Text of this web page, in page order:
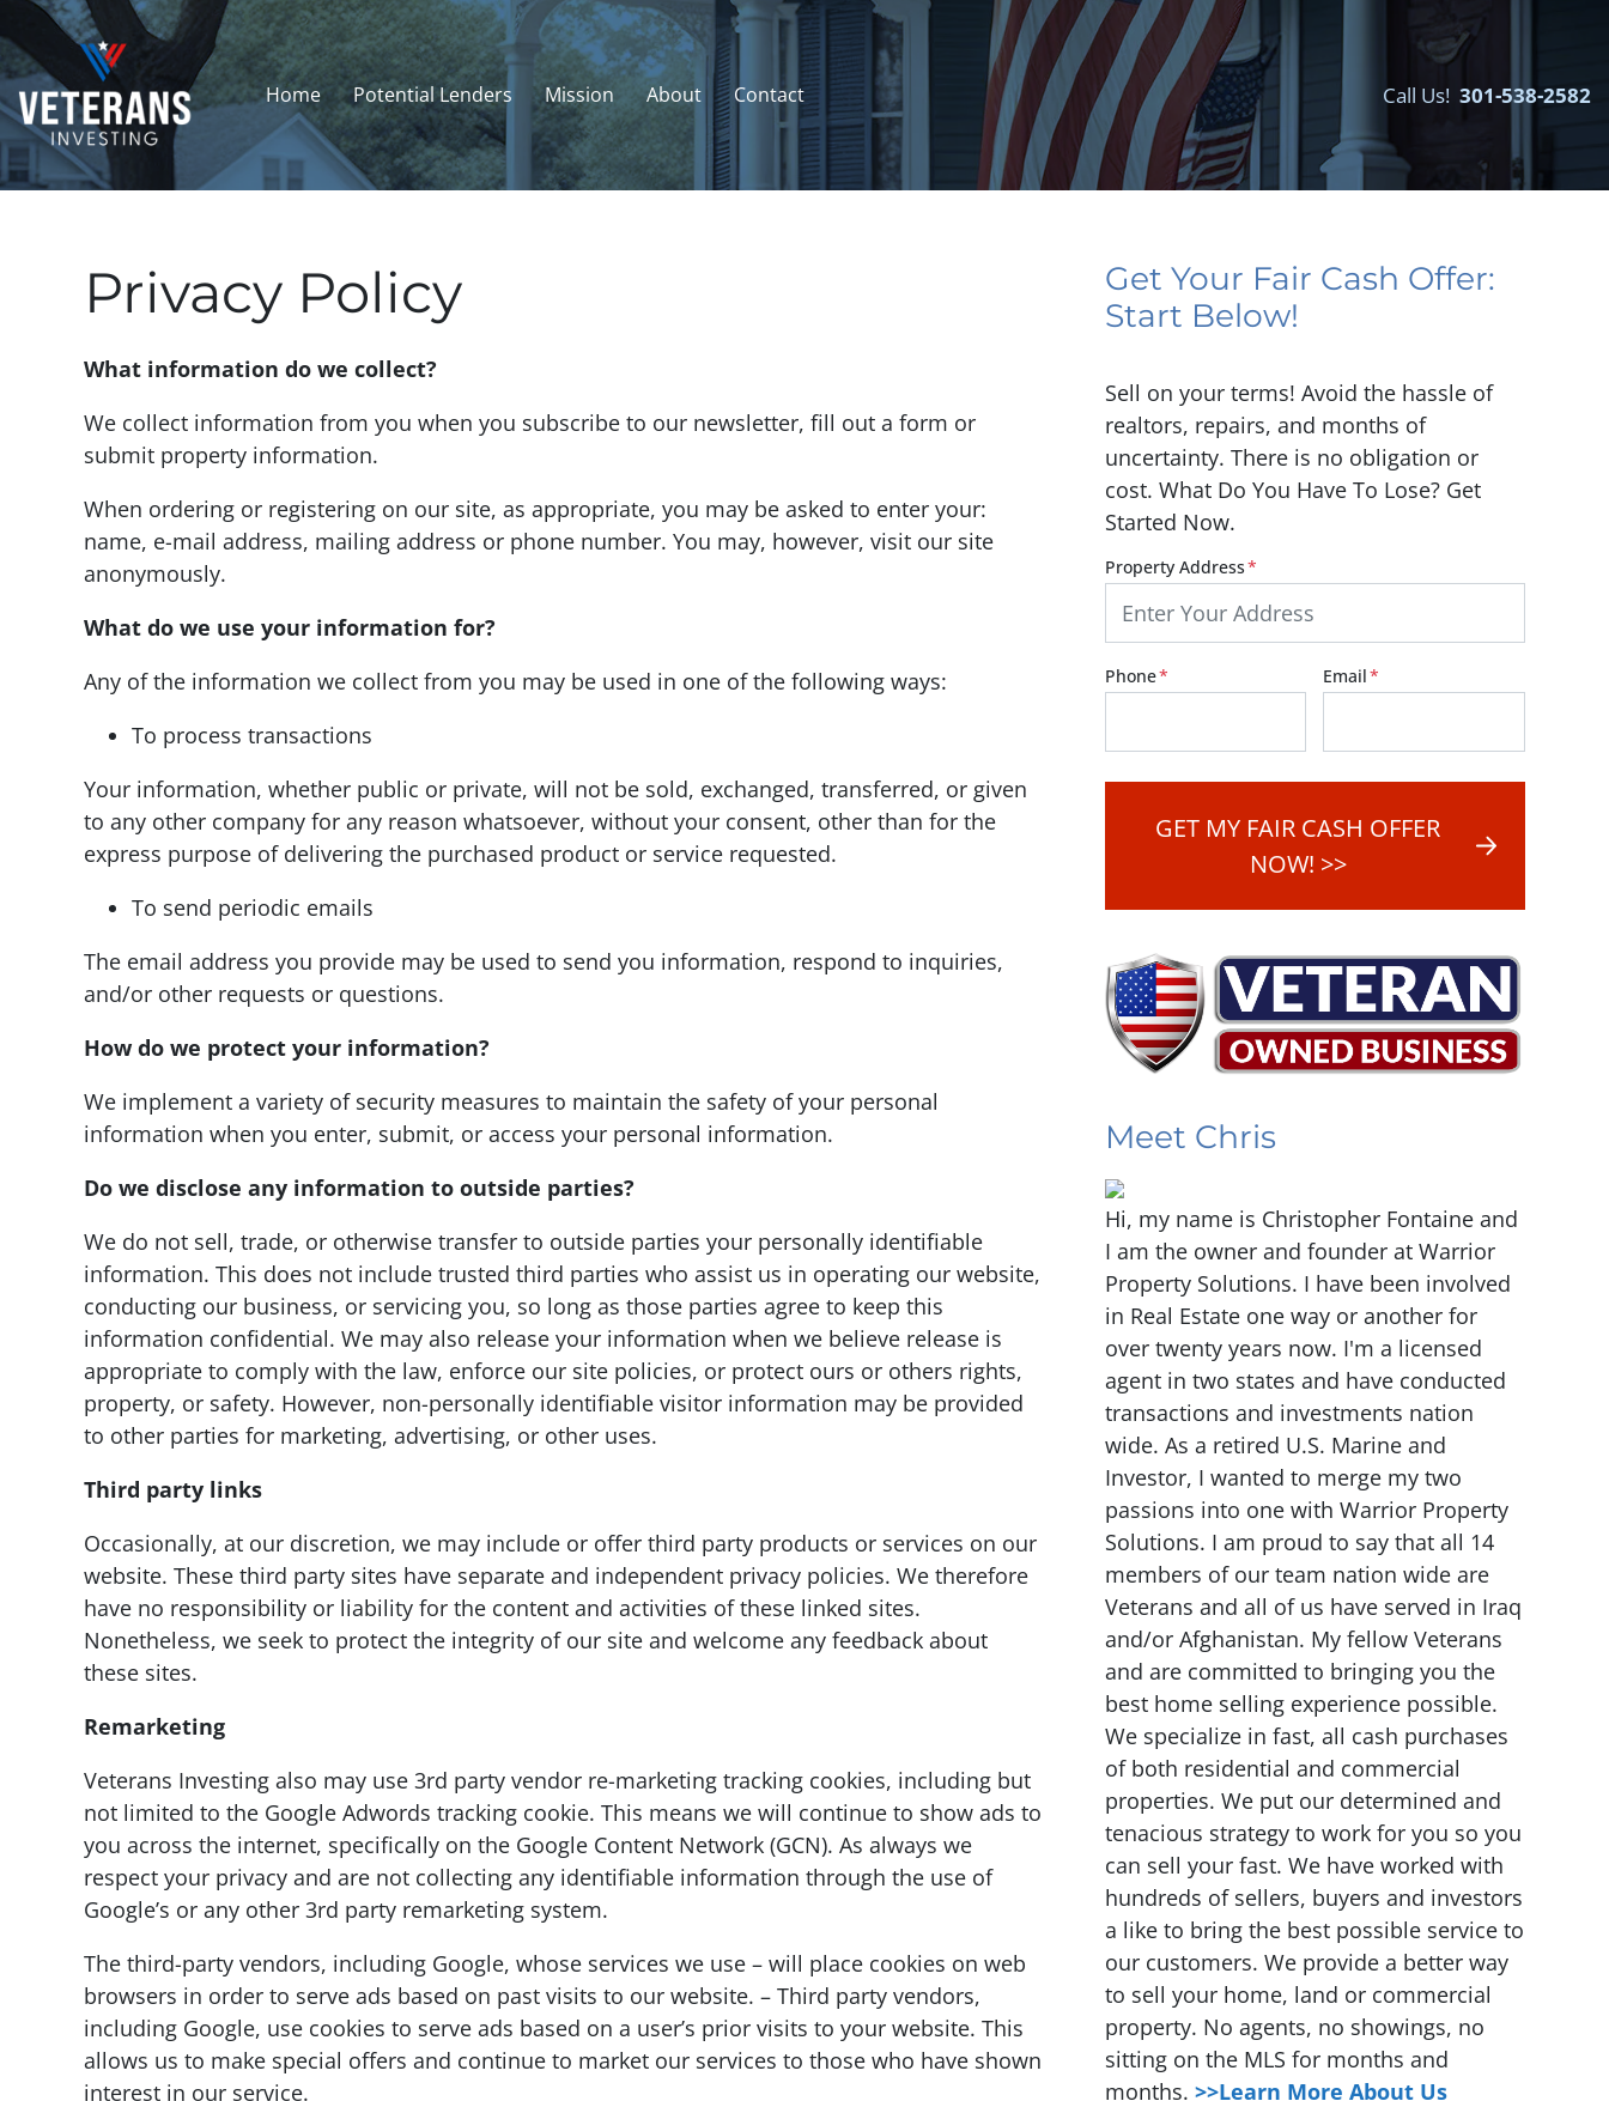
Home Potential Lenders Mission About Contact Call Us! 301-538-2582‬
Privacy Policy
What information do we collect?
We collect information from you when you subscribe to our newsletter, fill out a form or
submit property information.
When ordering or registering on our site, as appropriate, you may be asked to enter your:
name, e-mail address, mailing address or phone number. You may, however, visit our site
anonymously.
What do we use your information for?
Any of the information we collect from you may be used in one of the following ways:
To process transactions
Your information, whether public or private, will not be sold, exchanged, transferred, or given
to any other company for any reason whatsoever, without your consent, other than for the
express purpose of delivering the purchased product or service requested.
To send periodic emails
The email address you provide may be used to send you information, respond to inquiries,
and/or other requests or questions.
How do we protect your information?
We implement a variety of security measures to maintain the safety of your personal
information when you enter, submit, or access your personal information.
Do we disclose any information to outside parties?
We do not sell, trade, or otherwise transfer to outside parties your personally identifiable
information. This does not include trusted third parties who assist us in operating our website,
conducting our business, or servicing you, so long as those parties agree to keep this
information confidential. We may also release your information when we believe release is
appropriate to comply with the law, enforce our site policies, or protect ours or others rights,
property, or safety. However, non-personally identifiable visitor information may be provided
to other parties for marketing, advertising, or other uses.
Third party links
Occasionally, at our discretion, we may include or offer third party products or services on our
website. These third party sites have separate and independent privacy policies. We therefore
have no responsibility or liability for the content and activities of these linked sites.
Nonetheless, we seek to protect the integrity of our site and welcome any feedback about
these sites.
Remarketing
Veterans Investing also may use 3rd party vendor re-marketing tracking cookies, including but
not limited to the Google Adwords tracking cookie. This means we will continue to show ads to
you across the internet, specifically on the Google Content Network (GCN). As always we
respect your privacy and are not collecting any identifiable information through the use of
Google’s or any other 3rd party remarketing system.
The third-party vendors, including Google, whose services we use – will place cookies on web
browsers in order to serve ads based on past visits to our website. – Third party vendors,
including Google, use cookies to serve ads based on a user’s prior visits to your website. This
allows us to make special offers and continue to market our services to those who have shown
interest in our service.
Get Your Fair Cash Offer:
Start Below!
Sell on your terms! Avoid the hassle of
realtors, repairs, and months of
uncertainty. There is no obligation or
cost. What Do You Have To Lose? Get
Started Now.
Property Address*
Street Address
Phone* Email*
GET MY FAIR CASH OFFER
NOW! >>
Meet Chris
Hi, my name is Christopher Fontaine and
I am the owner and founder at Warrior
Property Solutions. I have been involved
in Real Estate one way or another for
over twenty years now. I'm a licensed
agent in two states and have conducted
transactions and investments nation
wide. As a retired U.S. Marine and
Investor, I wanted to merge my two
passions into one with Warrior Property
Solutions. I am proud to say that all 14
members of our team nation wide are
Veterans and all of us have served in Iraq
and/or Afghanistan. My fellow Veterans
and are committed to bringing you the
best home selling experience possible.
We specialize in fast, all cash purchases
of both residential and commercial
properties. We put our determined and
tenacious strategy to work for you so you
can sell your fast. We have worked with
hundreds of sellers, buyers and investors
a like to bring the best possible service to
our customers. We provide a better way
to sell your home, land or commercial
property. No agents, no showings, no
sitting on the MLS for months and
months. >>Learn More About Us